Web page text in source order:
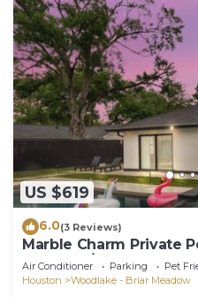
US $619
6.0(3 Reviews)
Marble Charm Private
Area 3BR/2BA Near
Air Conditioner Parking
Pet
Houston
Woodlake - Briar Meadow